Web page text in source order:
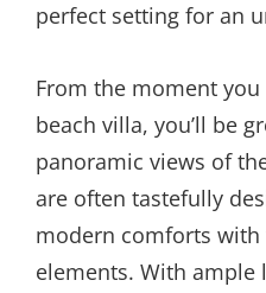
perfect setting for an
From the moment
beach villa, you’ll be
panoramic views of
are often tastefully
modern comforts
elements. With ample